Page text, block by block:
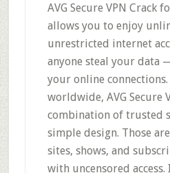
AVG Secure VPN Crack
allows you to enjoy
unrestricted internet
anyone steal your data
your online
worldwide, AVG Secure
combination of trusted
simple design. Those
sites, shows, and
with uncensored